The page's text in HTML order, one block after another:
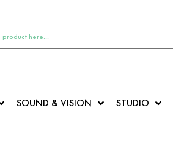
SOUND & VISION STUDIO